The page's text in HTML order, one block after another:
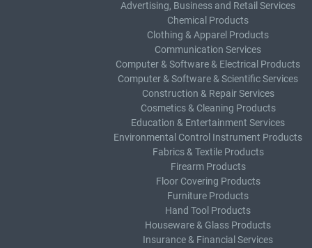
Advertising, Business and Retail Services
Chemical Products
Clothing & Apparel Products
Communication Services
Computer & Software & Electrical Products
Computer & Software & Scientific Services
Construction & Repair Services
Cosmetics & Cleaning Products
Education & Entertainment Services
Environmental Control Instrument Products
Fabrics & Textile Products
Firearm Products
Floor Covering Products
Furniture Products
Hand Tool Products
Houseware & Glass Products
Insurance & Financial Services